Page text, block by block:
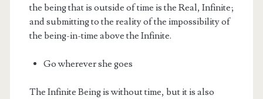
the being that is outside of time is the Real, Infinite;
and submitting to the reality of the impossibility of
the being-in-time above the Infinite.
Go wherever she goes
The Infinite Being is without time, but it is also